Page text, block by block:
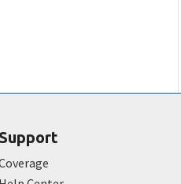
Support